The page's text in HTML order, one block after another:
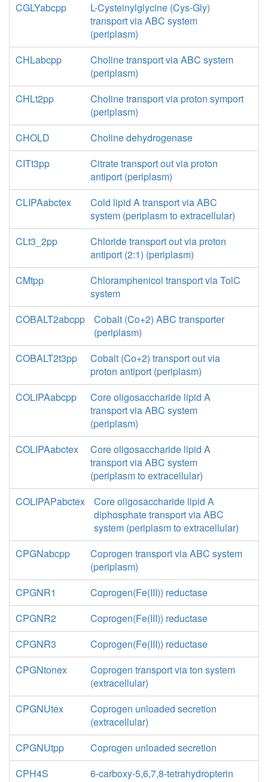
CGLYabcpp
L-Cysteinylglycine (Cys-Gly)
transport via ABC system
(periplasm)
CHLabcpp
Choline transport via ABC system
(periplasm)
CHLt2pp
Choline transport via proton symport
(periplasm)
CHOLD
Choline dehydrogenase
CITt3pp
Citrate transport out via proton
antiport (periplasm)
CLIPAabctex
Cold lipid A transport via ABC
system (periplasm to extracellular)
CLt3_2pp
Chloride transport out via proton
antiport (2:1) (periplasm)
CMtpp
Chloramphenicol transport via TolC
system
COBALT2abcpp
Cobalt (Co+2) ABC transporter
(periplasm)
COBALT2t3pp
Cobalt (Co+2) transport out via
proton antiport (periplasm)
COLIPAabcpp
Core oligosaccharide lipid A
transport via ABC system
(periplasm)
COLIPAabctex
Core oligosaccharide lipid A
transport via ABC system
(periplasm to extracellular)
COLIPAPabctex
Core oligosaccharide lipid A
diphosphate transport via ABC
system (periplasm to extracellular)
CPGNabcpp
Coprogen transport via ABC system
(periplasm)
CPGNR1
Coprogen(Fe(III)) reductase
CPGNR2
Coprogen(Fe(III)) reductase
CPGNR3
Coprogen(Fe(III)) reductase
CPGNtonex
Coprogen transport via ton system
(extracellular)
CPGNUtex
Coprogen unloaded secretion
(extracellular)
CPGNUtpp
Coprogen unloaded secretion
CPH4S
6-carboxy-5,6,7,8-tetrahydropterin